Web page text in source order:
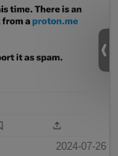
2024-07-26